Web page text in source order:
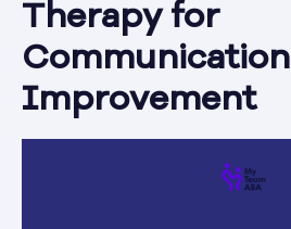
Therapy for
Communication
Improvement